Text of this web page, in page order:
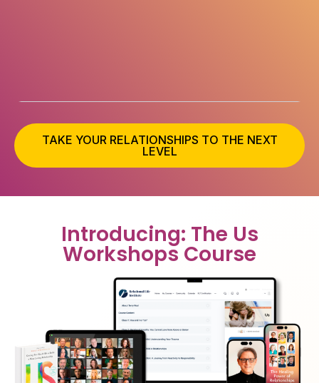
TAKE YOUR RELATIONSHIPS TO THE NEXT
LEVEL
Introducing: The Us
Workshops Course